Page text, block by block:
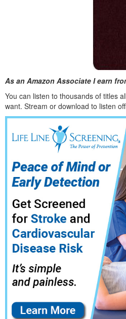
As an Amazon Associate I earn
You can listen to thousands of titles
want. Stream or download to listen